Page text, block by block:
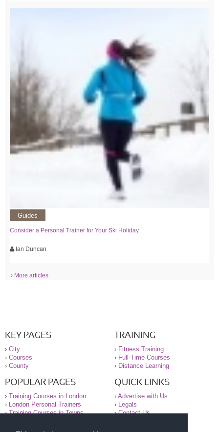
Guides
Consider a Personal Trainer for Your Ski Holiday
Ian Duncan
› More articles
KEY PAGES
› City
› Courses
› County
TRAINING
› Fitness Training
› Full-Time Courses
› Distance Learning
POPULAR PAGES
› Training Courses in London
›
London Personal Trainers
›Training Courses in Towns
QUICK LINKS
› Advertise with Us
›
Legals
›Contact Us